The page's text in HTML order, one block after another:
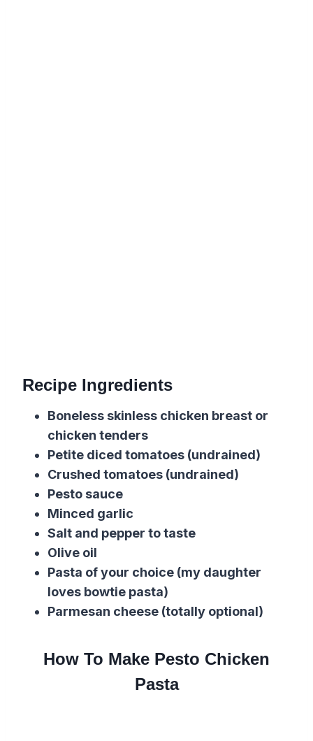
Recipe Ingredients
Boneless skinless chicken breast or
chicken tenders
Petite diced tomatoes (undrained)
Crushed tomatoes (undrained)
Pesto sauce
Minced garlic
Salt and pepper to taste
Olive oil
Pasta of your choice (my daughter
loves bowtie pasta)
Parmesan cheese (totally optional)
How To Make Pesto Chicken
Pasta